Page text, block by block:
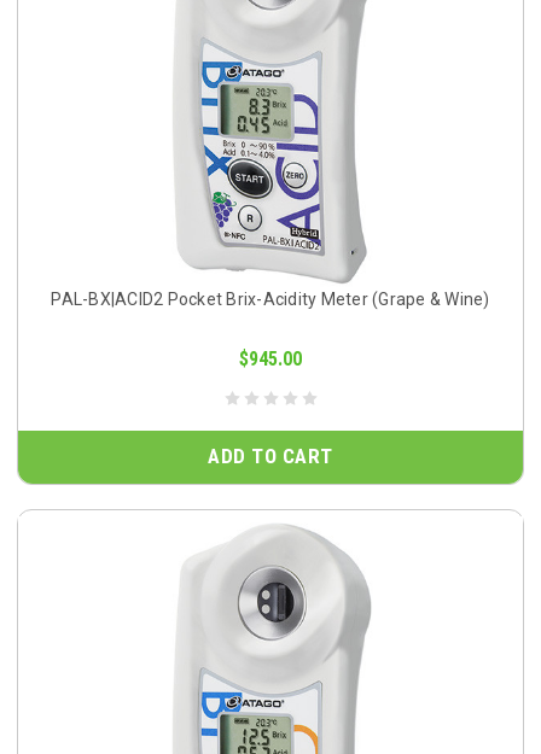
PAL-BX|ACID2 Pocket Brix-Acidity Meter (Grape & Wine)
$945.00
ADD TO CART